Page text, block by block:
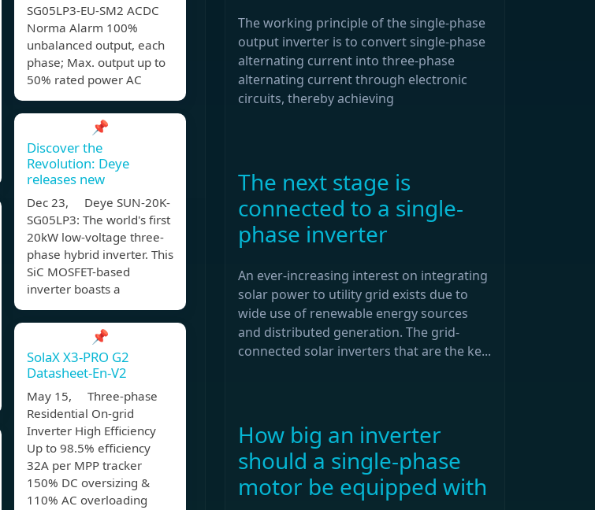
SG05LP3-EU-SM2 ACDC
Norma Alarm 100%
unbalanced output, each
phase; Max. output up to
50% rated power AC
📌
Discover the
Revolution: Deye
releases new
Dec 23, Deye SUN-20K-
SG05LP3: The world's first
20kW low-voltage three-
phase hybrid inverter. This
SiC MOSFET-based
inverter boasts a
📌
SolaX X3-PRO G2
Datasheet-En-V2
May 15, Three-phase
Residential On-grid
Inverter High Efficiency
Up to 98.5% efficiency
32A per MPP tracker
150% DC oversizing &
110% AC overloading
The working principle of the single-phase
output inverter is to convert single-phase
alternating current into three-phase
alternating current through electronic
circuits, thereby achieving
The next stage is
connected to a single-
phase inverter
An ever-increasing interest on integrating
solar power to utility grid exists due to
wide use of renewable energy sources
and distributed generation. The grid-
connected solar inverters that are the ke...
How big an inverter
should a single-phase
motor be equipped with